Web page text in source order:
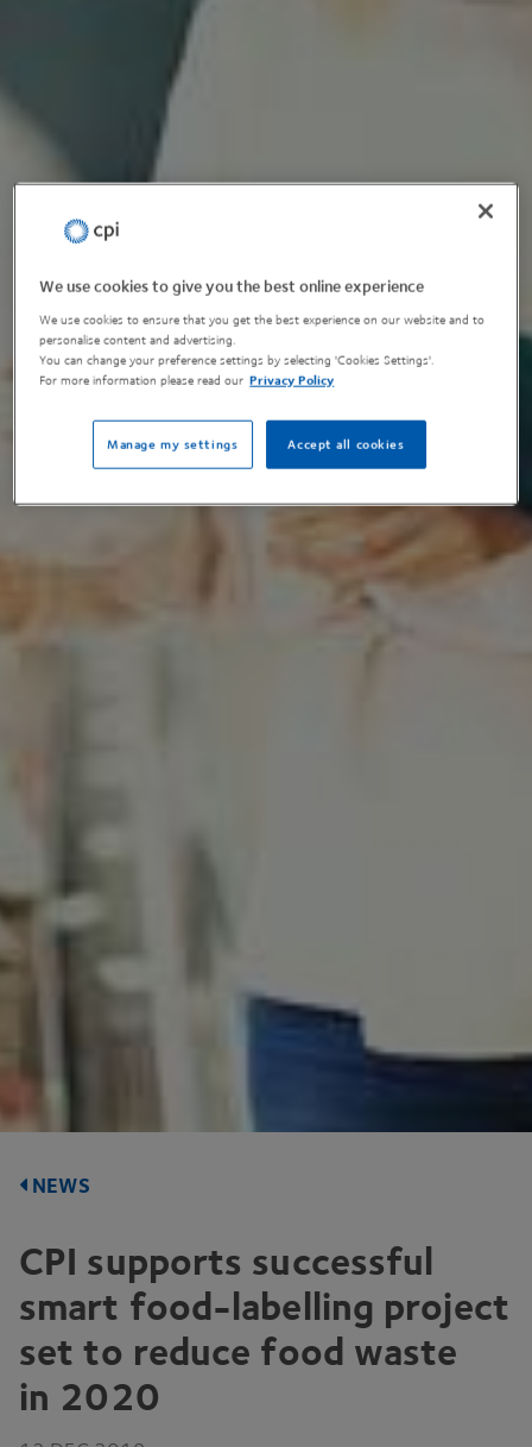
NEWS
CPI supports successful
smart food-labelling project
set to reduce food waste
in 2020
We use cookies to give you the best online experience
We use cookies to ensure that you get the best experience on our website and to
personalise content and advertising.
You can change your preference settings by selecting 'Cookies Settings'.
For more information please read our Privacy Policy
Accept all cookies
Manage my settings